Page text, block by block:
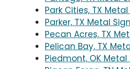
Park Cities, TX
Parker, TX Metal
Pecan Acres, TX
Pelican Bay, TX
Piedmont, OK Metal